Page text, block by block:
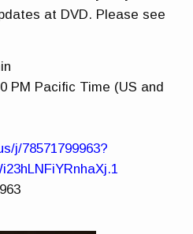
at DVD. Please see
PM Pacific Time (US and
j/78571799963?